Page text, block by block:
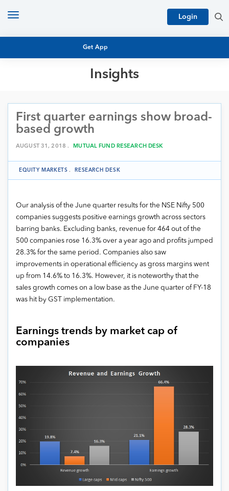
Get App
Login
Toggle
Insights
MUTUAL FUND RESEARCH
EQUITY RESEARCH
PERSONAL FINANCE
MARKET INSIGHTS
ARCHIVES
First quarter earnings show broad-
based growth
AUGUST 31, 2018 . MUTUAL FUND RESEARCH DESK
EQUITY MARKETS . RESEARCH DESK
Our analysis of the June quarter results for the NSE Nifty 500
companies suggests positive earnings growth across sectors
barring banks. Excluding banks, revenue for 464 out of the
500 companies rose 16.3% over a year ago and profits jumped
28.3% for the same period. Companies also saw
improvements in operational efficiency as gross margins went
up from 14.6% to 16.3%. However, it is noteworthy that the
sales growth comes on a low base as the June quarter of FY-18
was hit by GST implementation.
Earnings trends by market cap of
companies